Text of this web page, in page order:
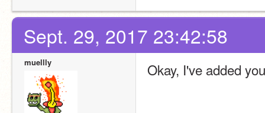
Sept. 29, 2017 23:42:58
muellly Okay, I've added